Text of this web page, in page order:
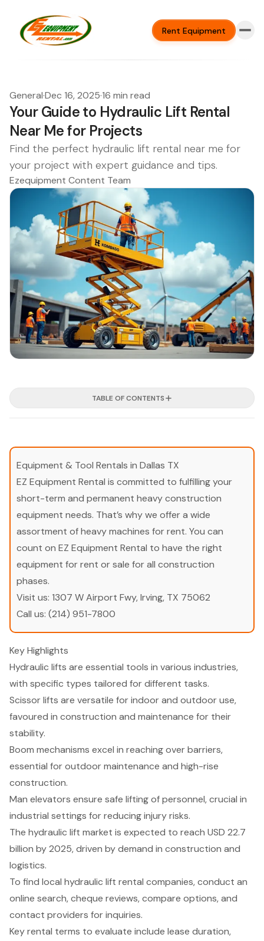
Rent Equipment
General·Dec 16, 2025·16 min read
Your Guide to Hydraulic Lift Rental
Near Me for Projects
Find the perfect hydraulic lift rental near me for
your project with expert guidance and tips.
Ezequipment Content Team
TABLE OF CONTENTS
Equipment & Tool Rentals in Dallas TX
EZ Equipment Rental is committed to fulfilling your
short-term and permanent heavy construction
equipment needs. That’s why we offer a wide
assortment of heavy machines for rent. You can
count on EZ Equipment Rental to have the right
equipment for rent or sale for all construction
phases.
Visit us: 1307 W Airport Fwy, Irving, TX 75062
Call us: (214) 951-7800
Key Highlights
Hydraulic lifts are essential tools in various industries,
with specific types tailored for different tasks.
Scissor lifts are versatile for indoor and outdoor use,
favoured in construction and maintenance for their
stability.
Boom mechanisms excel in reaching over barriers,
essential for outdoor maintenance and high-rise
construction.
Man elevators ensure safe lifting of personnel, crucial in
industrial settings for reducing injury risks.
The hydraulic lift market is expected to reach USD 22.7
billion by 2025, driven by demand in construction and
logistics.
To find local hydraulic lift rental companies, conduct an
online search, cheque reviews, compare options, and
contact providers for inquiries.
Key rental terms to evaluate include lease duration,